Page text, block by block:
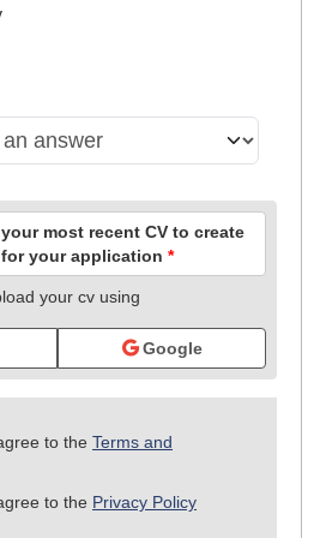
most recent CV to create
your application *
your cv using
Google
to the Terms and
to the Privacy Policy